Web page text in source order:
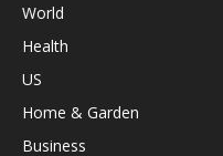
World
Health
US
Home & Garden
Business